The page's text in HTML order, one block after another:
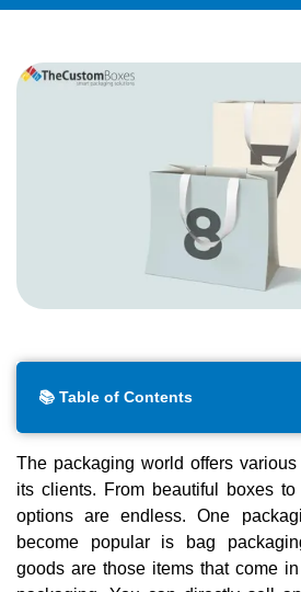
📚 Table of Contents
The packaging world offers
its clients. From beautiful boxes
options are endless. One
become popular is bag
goods are those items that come